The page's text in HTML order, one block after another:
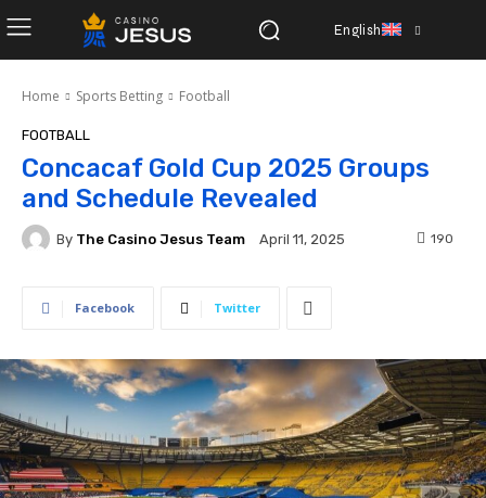
English
Home Sports Betting Football
FOOTBALL
Concacaf Gold Cup 2025 Groups
and Schedule Revealed
By The Casino Jesus Team April 11, 2025 190
Facebook Twitter